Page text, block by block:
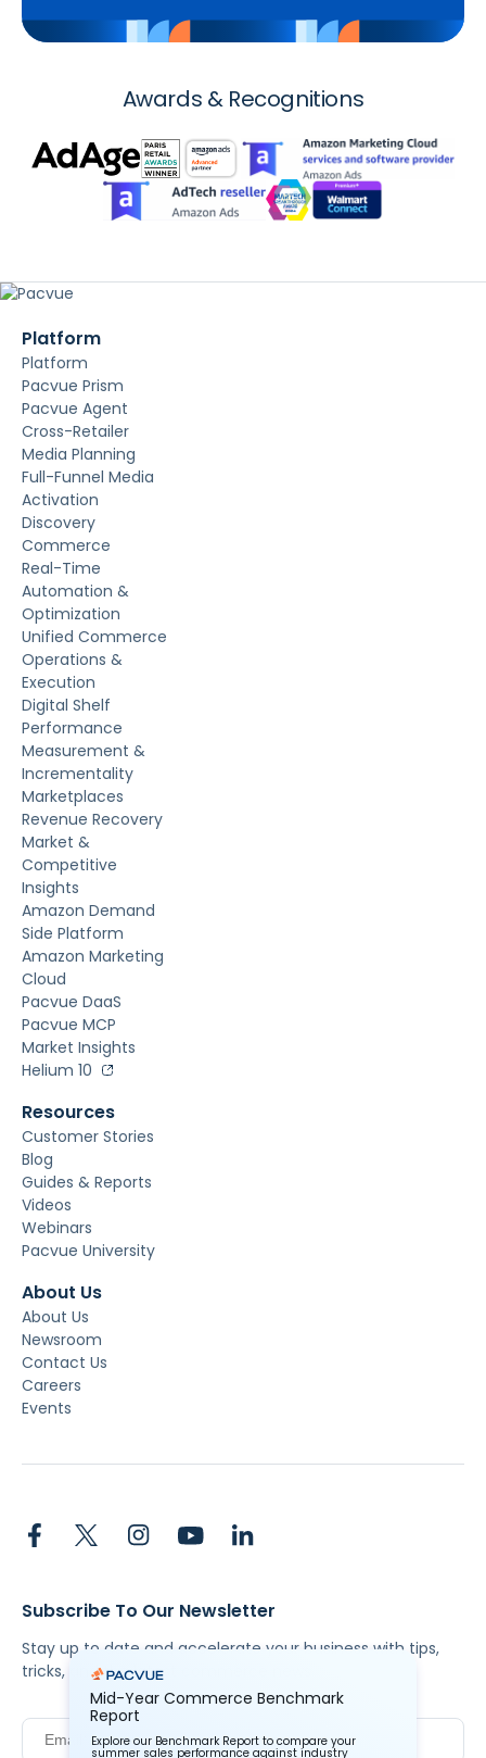
Awards & Recognitions
Platform
Platform
Pacvue Prism
Pacvue Agent
Cross-Retailer
Media Planning
Full-Funnel Media
Activation
Discovery
Commerce
Real-Time
Automation &
Optimization
Unified Commerce
Operations &
Execution
Digital Shelf
Performance
Measurement &
Incrementality
Marketplaces
Revenue Recovery
Market &
Competitive
Insights
Amazon Demand
Side Platform
Amazon Marketing
Cloud
Pacvue DaaS
Pacvue MCP
Market Insights
Helium 10
Resources
Customer Stories
Blog
Guides & Reports
Videos
Webinars
Pacvue University
About Us
About Us
Newsroom
Contact Us
Careers
Events
Subscribe To Our Newsletter
Stay up to date and accelerate your business with tips,
tricks, and the latest commerce news.
Mid-Year Commerce Benchmark
Report
Explore our Benchmark Report to compare your
summer sales performance against industry